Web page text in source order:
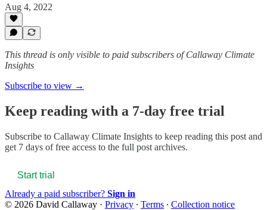
Aug 4, 2022
This thread is only visible to paid subscribers of Callaway Climate
Insights
Subscribe to view →
Keep reading with a 7-day free trial
Subscribe to Callaway Climate Insights to keep reading this post and
get 7 days of free access to the full post archives.
Start trial
Already a paid subscriber? Sign in
© 2026 David Callaway · Privacy ∙ Terms ∙ Collection notice